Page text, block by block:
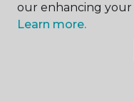
our enhancing your
Learn more.